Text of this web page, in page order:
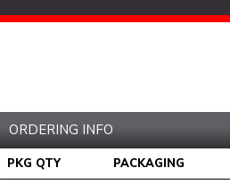
ORDERING INFO
PKG QTY PACKAGING